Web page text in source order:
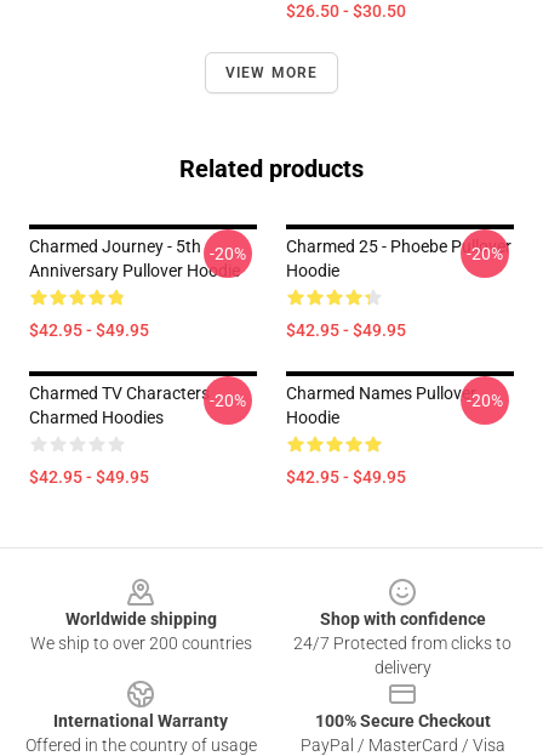
$26.50 - $30.50
VIEW MORE
Related products
Charmed Journey - 5th
Anniversary Pullover Hoodie
$42.95 - $49.95
-20%
Charmed 25 - Phoebe Pullover
Hoodie
$42.95 - $49.95
-20%
Charmed TV Characters
Charmed Hoodies
$42.95 - $49.95
-20%
Charmed Names Pullover
Hoodie
$42.95 - $49.95
-20%
Worldwide shipping
We ship to over 200 countries
Shop with confidence
24/7 Protected from clicks to
delivery
International Warranty
Offered in the country of usage
100% Secure Checkout
PayPal / MasterCard / Visa